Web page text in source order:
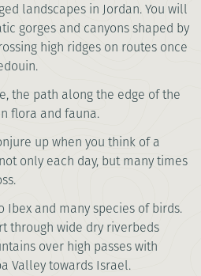
landscapes in Jordan. You will
gorges and canyons shaped by
high ridges on routes once
the path along the edge of the
flora and fauna.
up when you think of a
only each day, but many times
and many species of birds.
through wide dry riverbeds
over high passes with
Valley towards Israel.